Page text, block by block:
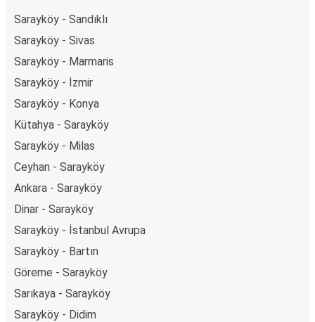
Sarayköy - Sandıklı
Sarayköy - Sivas
Sarayköy - Marmaris
Sarayköy - İzmir
Sarayköy - Konya
Kütahya - Sarayköy
Sarayköy - Milas
Ceyhan - Sarayköy
Ankara - Sarayköy
Dinar - Sarayköy
Sarayköy - İstanbul Avrupa
Sarayköy - Bartın
Göreme - Sarayköy
Sarıkaya - Sarayköy
Sarayköy - Didim